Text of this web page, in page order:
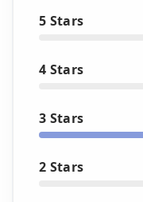
5 Stars
4 Stars
3 Stars
2 Stars